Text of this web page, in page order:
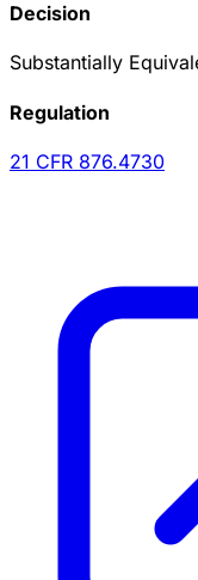
Decision
Substantially
Regulation
21 CFR 876.4730